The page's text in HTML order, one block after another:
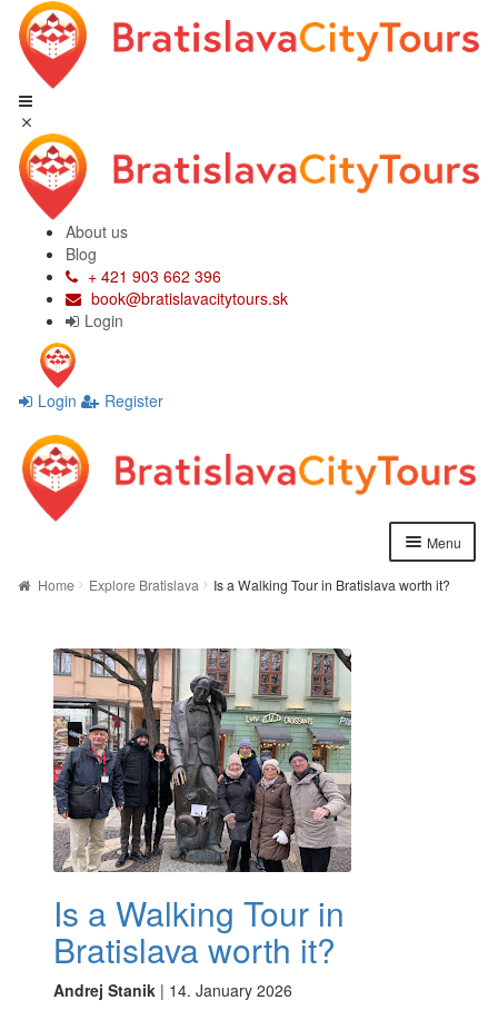
About us
Blog
+ 421 903 662 396
book@bratislavacitytours.sk
Login
Login
Register
Skip
to
navigation
Skip
to
content
Menu
Home
Checkout
Contact
Explore Bratislava
Legal notice / Právne a identifikačné údaje
My account
Home Explore Bratislava Is a Walking Tour in Bratislava worth it?
Is a Walking Tour in
Bratislava worth it?
Andrej Stanik | 14. January 2026